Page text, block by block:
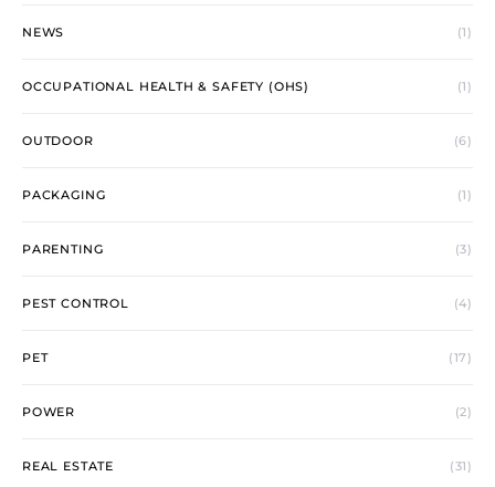
NEWS (1)
OCCUPATIONAL HEALTH & SAFETY (OHS) (1)
OUTDOOR (6)
PACKAGING (1)
PARENTING (3)
PEST CONTROL (4)
PET (17)
POWER (2)
REAL ESTATE (31)